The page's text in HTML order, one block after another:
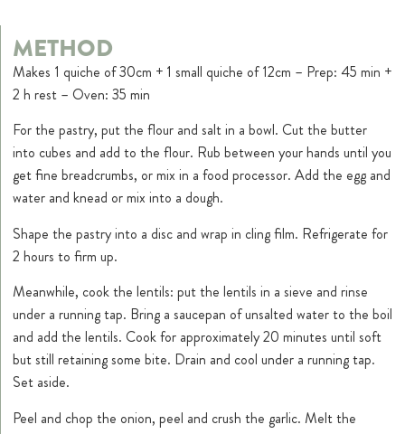
METHOD
Makes 1 quiche of 30cm + 1 small quiche of 12cm – Prep: 45 min +
2 h rest – Oven: 35 min
For the pastry, put the flour and salt in a bowl. Cut the butter
into cubes and add to the flour. Rub between your hands until you
get fine breadcrumbs, or mix in a food processor. Add the egg and
water and knead or mix into a dough.
Shape the pastry into a disc and wrap in cling film. Refrigerate for
2 hours to firm up.
Meanwhile, cook the lentils: put the lentils in a sieve and rinse
under a running tap. Bring a saucepan of unsalted water to the boil
and add the lentils. Cook for approximately 20 minutes until soft
but still retaining some bite. Drain and cool under a running tap.
Set aside.
Peel and chop the onion, peel and crush the garlic. Melt the